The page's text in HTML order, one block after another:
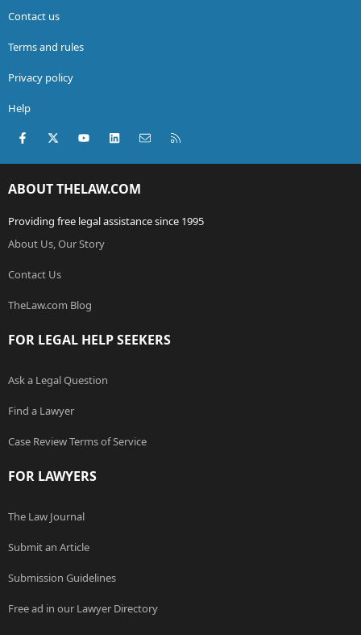
Contact us
Terms and rules
Privacy policy
Help
Facebook
X (Twitter)youtubeLinkedInContact us
ABOUT THELAW.COM
Providing free legal assistance since 1995
About Us, Our Story
Contact Us
TheLaw.com Blog
FOR LEGAL HELP SEEKERS
Ask a Legal Question
Find a Lawyer
Case Review Terms of Service
FOR LAWYERS
The Law Journal
Submit an Article
Submission Guidelines
Free ad in our Lawyer Directory